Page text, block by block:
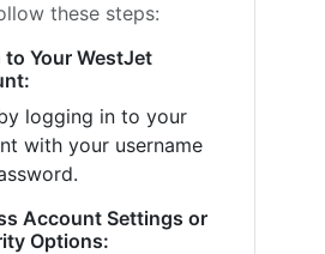
these steps:
to Your WestJet
logging in to your
with your username
Account Settings or
Options: